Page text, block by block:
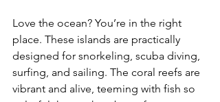
Love the ocean? You’re in the right
place. These islands are practically
designed for snorkeling, scuba diving,
surfing, and sailing. The coral reefs are
vibrant and alive, teeming with fish so